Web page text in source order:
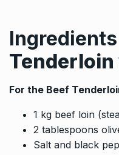
For the Beef
1 kg beef loin
2 tablespoons
Salt and black